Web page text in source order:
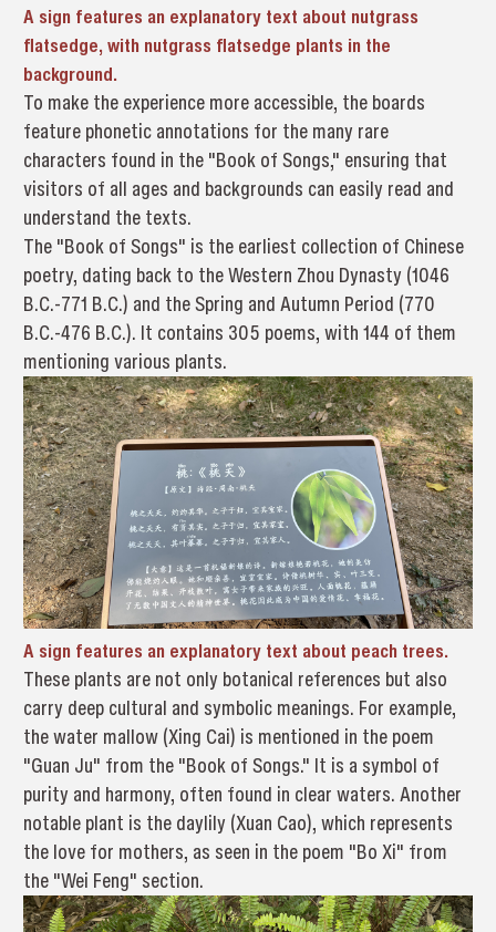
A sign features an explanatory text about nutgrass
flatsedge, with nutgrass flatsedge plants in the
background.
To make the experience more accessible, the boards
feature phonetic annotations for the many rare
characters found in the "Book of Songs," ensuring that
visitors of all ages and backgrounds can easily read and
understand the texts.
The "Book of Songs" is the earliest collection of Chinese
poetry, dating back to the Western Zhou Dynasty (1046
B.C.-771 B.C.) and the Spring and Autumn Period (770
B.C.-476 B.C.). It contains 305 poems, with 144 of them
mentioning various plants.
A sign features an explanatory text about peach trees.
These plants are not only botanical references but also
carry deep cultural and symbolic meanings. For example,
the water mallow (Xing Cai) is mentioned in the poem
"Guan Ju" from the "Book of Songs." It is a symbol of
purity and harmony, often found in clear waters. Another
notable plant is the daylily (Xuan Cao), which represents
the love for mothers, as seen in the poem "Bo Xi" from
the "Wei Feng" section.